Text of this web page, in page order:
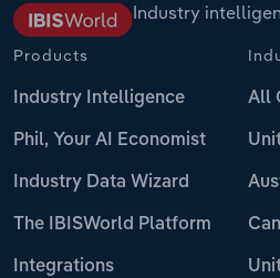
Industry
Products
Industry Intelligence
Phil, Your AI Economist
Industry Data Wizard
The IBISWorld Platform
Integrations
All